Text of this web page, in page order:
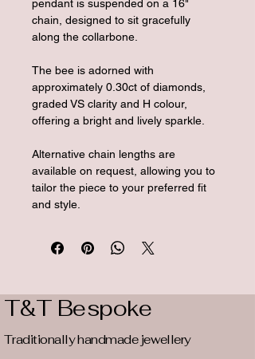
pendant is suspended on a 16"
chain, designed to sit gracefully
along the collarbone.
The bee is adorned with
approximately 0.30ct of diamonds,
graded VS clarity and H colour,
offering a bright and lively sparkle.
Alternative chain lengths are
available on request, allowing you to
tailor the piece to your preferred fit
and style.
T&T Bespoke
Traditionally handmade jewellery